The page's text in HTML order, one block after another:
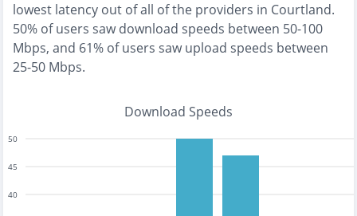
lowest latency out of all of the providers in Courtland.
50% of users saw download speeds between 50-100
Mbps, and 61% of users saw upload speeds between
25-50 Mbps.
Download Speeds
40
45
50